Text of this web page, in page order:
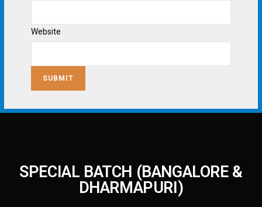
Website
SUBMIT
SPECIAL BATCH (BANGALORE &
DHARMAPURI)